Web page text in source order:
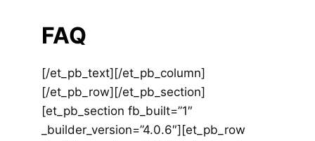
FAQ
[/et_pb_text][/et_pb_column]
[/et_pb_row][/et_pb_section]
[et_pb_section fb_built=”1″
_builder_version=”4.0.6″][et_pb_row